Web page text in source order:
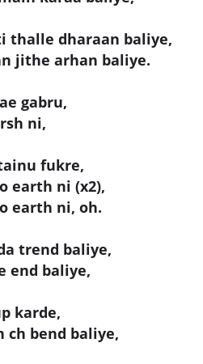
thalle dharaan baliye,
jithe arhan baliye.
gabru,
ni,
fukre,
earth ni (x2),
earth ni, oh.
trend baliye,
end baliye,
karde,
ch bend baliye,